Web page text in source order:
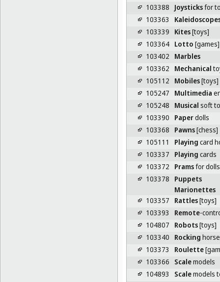
103388
Joysticksfor
103363
103339
Kites[toys]
103364 Lotto [games]
103402
Marbles
103362
Mechanical
105112
Mobiles[toys]
105247
Multimedia
105248
Musical soft
103390
Paperdolls
103368
Pawns[chess]
105111
Playing card
103337
Playing cards
103372
Pramsfor dolls
103378
Puppets
Marionettes
103357
Rattles[toys]
103393
Remote-
104807
Robots[toys]
103340
Rocking
103373
Roulette
103366
Scalemodels
104893
Scalemodels